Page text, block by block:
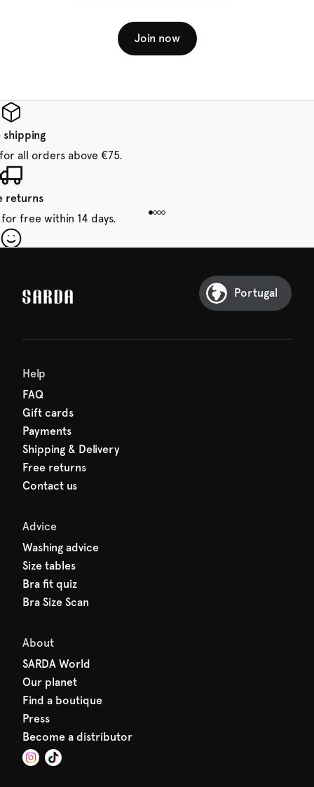
Join now
shipping
all orders above €75.
returns
free within 14 days.
Portugal
Help
FAQ
Gift cards
Payments
Shipping & Delivery
Free returns
Contact us
Advice
Washing advice
Size tables
Bra fit quiz
Bra Size Scan
About
SARDA World
Our planet
Find a boutique
Press
Become a distributor